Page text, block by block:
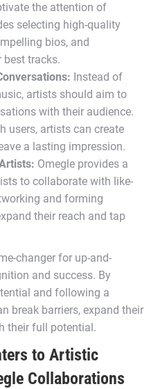
the attention of
selecting high-quality
bios, and
tracks.
Instead of
artists should aim to
with their audience.
users, artists can create
a lasting impression.
Omegle provides a
to collaborate with like-
and forming
their reach and tap
changer for up-and-
and success. By
and following a
break barriers, expand their
their full potential.
to Artistic
Collaborations